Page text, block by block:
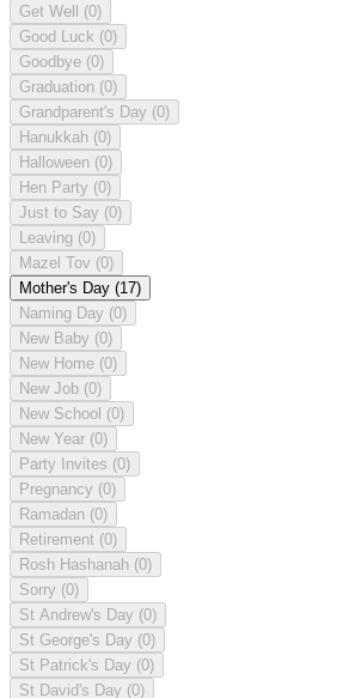
Get Well (0)
Good Luck (0)
Goodbye (0)
Graduation (0)
Grandparent's Day (0)
Hanukkah (0)
Halloween (0)
Hen Party (0)
Just to Say (0)
Leaving (0)
Mazel Tov (0)
Mother's Day (17)
Naming Day (0)
New Baby (0)
New Home (0)
New Job (0)
New School (0)
New Year (0)
Party Invites (0)
Pregnancy (0)
Ramadan (0)
Retirement (0)
Rosh Hashanah (0)
Sorry (0)
St Andrew's Day (0)
St George's Day (0)
St Patrick's Day (0)
St David's Day (0)